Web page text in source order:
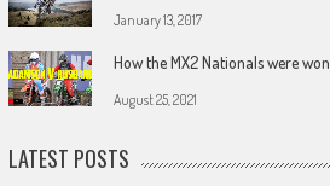
January 13, 2017
How the MX2 Nationals were won
August 25, 2021
LATEST POSTS